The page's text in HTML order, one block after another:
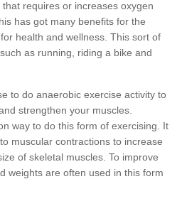
requires or increases oxygen
has got many benefits for the
health and wellness. This sort of
as running, riding a bike and
to do anaerobic exercise activity to
strengthen your muscles.
way to do this form of exercising. It
muscular contractions to increase
of skeletal muscles. To improve
weights are often used in this form